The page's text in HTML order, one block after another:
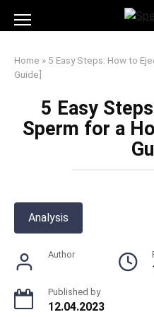
Home » 5 Easy Steps: How to
Guide]
5 Easy
Sperm for a
Analysis
Author
Published by
12.04.2023